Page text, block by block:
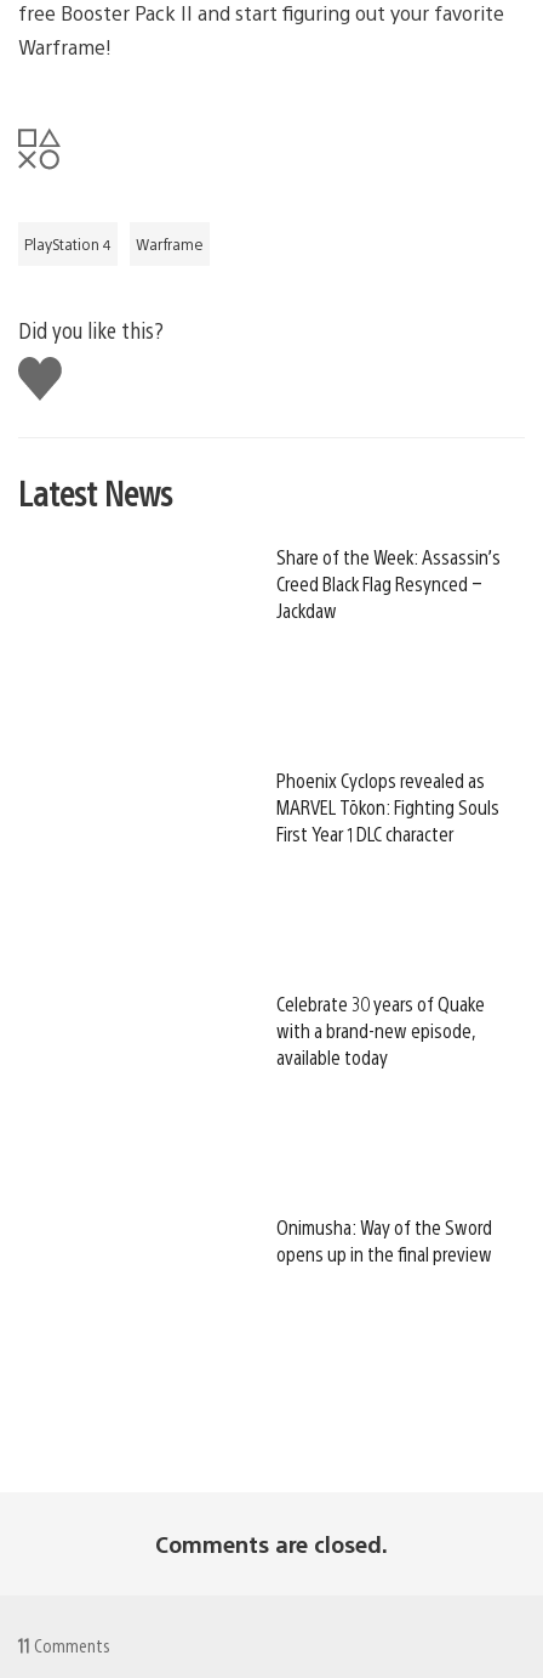
free Booster Pack II and start figuring out your favorite
Warframe!
PlayStation 4 Warframe
Did you like this?
Like
this
Latest News
Share of the Week: Assassin’s
Creed Black Flag Resynced –
Jackdaw
Phoenix Cyclops revealed as
MARVEL Tōkon: Fighting Souls
First Year 1 DLC character
Celebrate 30 years of Quake
with a brand-new episode,
available today
Onimusha: Way of the Sword
opens up in the final preview
Comments are closed.
11 Comments